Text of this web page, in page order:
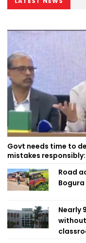
Govt needs time to
mistakes
Road
Bogura
Nearly